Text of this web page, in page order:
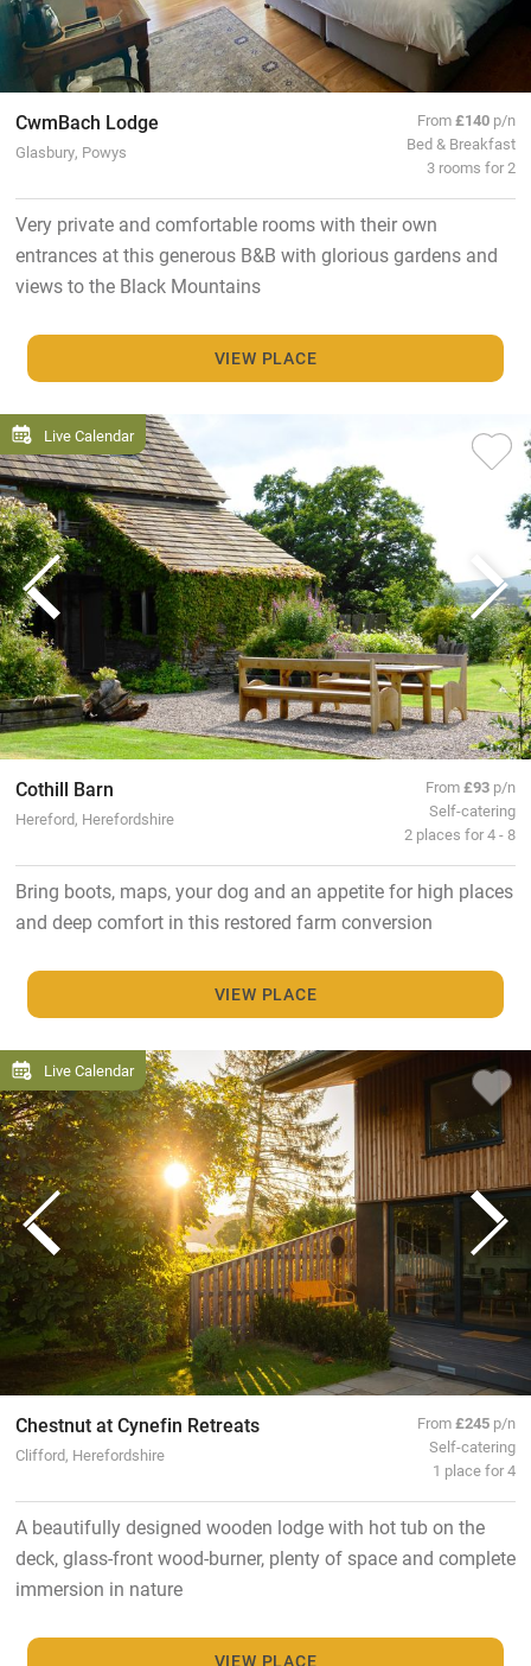
CwmBach Lodge
Glasbury, Powys
From£140 p/n
Bed & Breakfast
3 rooms for 2
Very private and comfortable rooms with their own
entrances at this generous B&B with glorious gardens and
views to the Black Mountains
VIEW PLACE
Live Calendar
Cothill Barn
Hereford, Herefordshire
From£93 p/n
Self-catering
2 places for 4 - 8
Bring boots, maps, your dog and an appetite for high places
and deep comfort in this restored farm conversion
VIEW PLACE
Live Calendar
Chestnut at Cynefin Retreats
Clifford, Herefordshire
From£245 p/n
Self-catering
1 place for 4
A beautifully designed wooden lodge with hot tub on the
deck, glass-front wood-burner, plenty of space and complete
immersion in nature
VIEW PLACE